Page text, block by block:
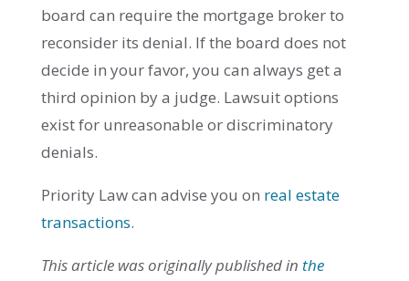
board can require the mortgage broker to
reconsider its denial. If the board does not
decide in your favor, you can always get a
third opinion by a judge. Lawsuit options
exist for unreasonable or discriminatory
denials.
Priority Law can advise you on real estate
transactions.
This article was originally published in the